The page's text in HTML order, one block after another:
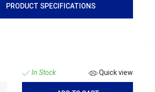
PRODUCT SPECIFICATIONS
In Stock Quick view